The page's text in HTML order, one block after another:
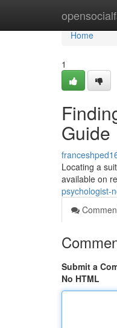
Home
Home
1
Guide
Locating a
available on
psychologist-
Submit a
No HTML